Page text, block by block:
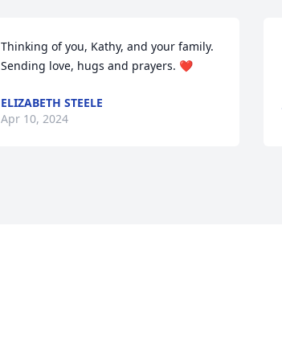
Thinking of you, Kathy, and your family.
Sending love, hugs and prayers. ❤️
ELIZABETH STEELE
Apr 10, 2024